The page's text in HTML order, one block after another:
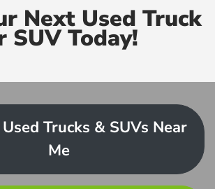
Next Used Truck
SUV Today!
Trucks & SUVs Near
Me